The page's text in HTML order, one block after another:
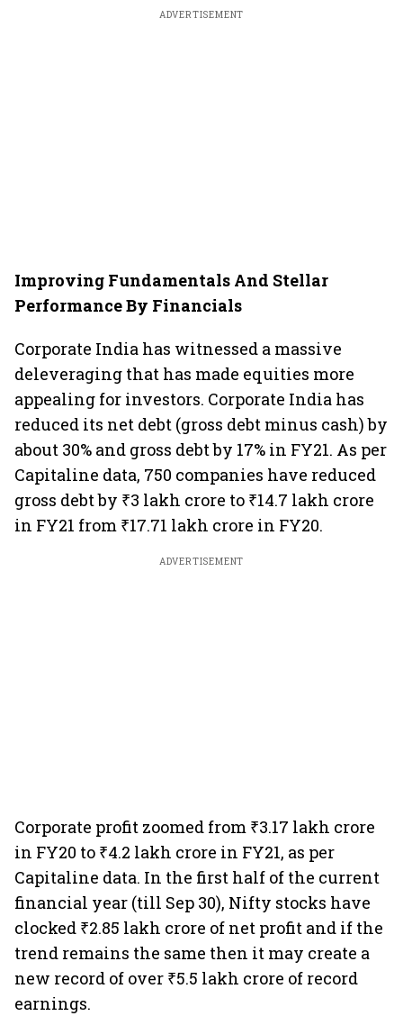
ADVERTISEMENT
Improving Fundamentals And Stellar
Performance By Financials
Corporate India has witnessed a massive
deleveraging that has made equities more
appealing for investors. Corporate India has
reduced its net debt (gross debt minus cash) by
about 30% and gross debt by 17% in FY21. As per
Capitaline data, 750 companies have reduced
gross debt by ₹3 lakh crore to ₹14.7 lakh crore
in FY21 from ₹17.71 lakh crore in FY20.
ADVERTISEMENT
Corporate profit zoomed from ₹3.17 lakh crore
in FY20 to ₹4.2 lakh crore in FY21, as per
Capitaline data. In the first half of the current
financial year (till Sep 30), Nifty stocks have
clocked ₹2.85 lakh crore of net profit and if the
trend remains the same then it may create a
new record of over ₹5.5 lakh crore of record
earnings.